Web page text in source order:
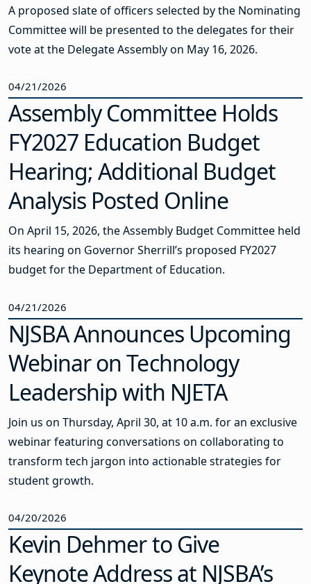
A proposed slate of officers selected by the Nominating
Committee will be presented to the delegates for their
vote at the Delegate Assembly on May 16, 2026.
04/21/2026
Assembly Committee Holds
FY2027 Education Budget
Hearing; Additional Budget
Analysis Posted Online
On April 15, 2026, the Assembly Budget Committee held
its hearing on Governor Sherrill’s proposed FY2027
budget for the Department of Education.
04/21/2026
NJSBA Announces Upcoming
Webinar on Technology
Leadership with NJETA
Join us on Thursday, April 30, at 10 a.m. for an exclusive
webinar featuring conversations on collaborating to
transform tech jargon into actionable strategies for
student growth.
04/20/2026
Kevin Dehmer to Give
Keynote Address at NJSBA’s